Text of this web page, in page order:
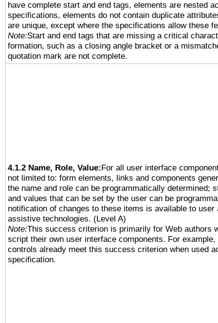
have complete start and end tags, elements are nested
specifications, elements do not contain duplicate
are unique, except where the specifications allow these
Note:Start and end tags that are missing a critical
formation, such as a closing angle bracket or a
quotation mark are not complete.
4.1.2 Name, Role, Value:For all user interface
not limited to: form elements, links and components
the name and role can be programmatically determined;
and values that can be set by the user can be
notification of changes to these items is available to user
assistive technologies. (Level A)
Note:This success criterion is primarily for Web authors
script their own user interface components. For example,
controls already meet this success criterion when used
specification.